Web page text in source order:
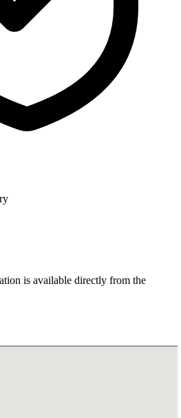
is available directly from the